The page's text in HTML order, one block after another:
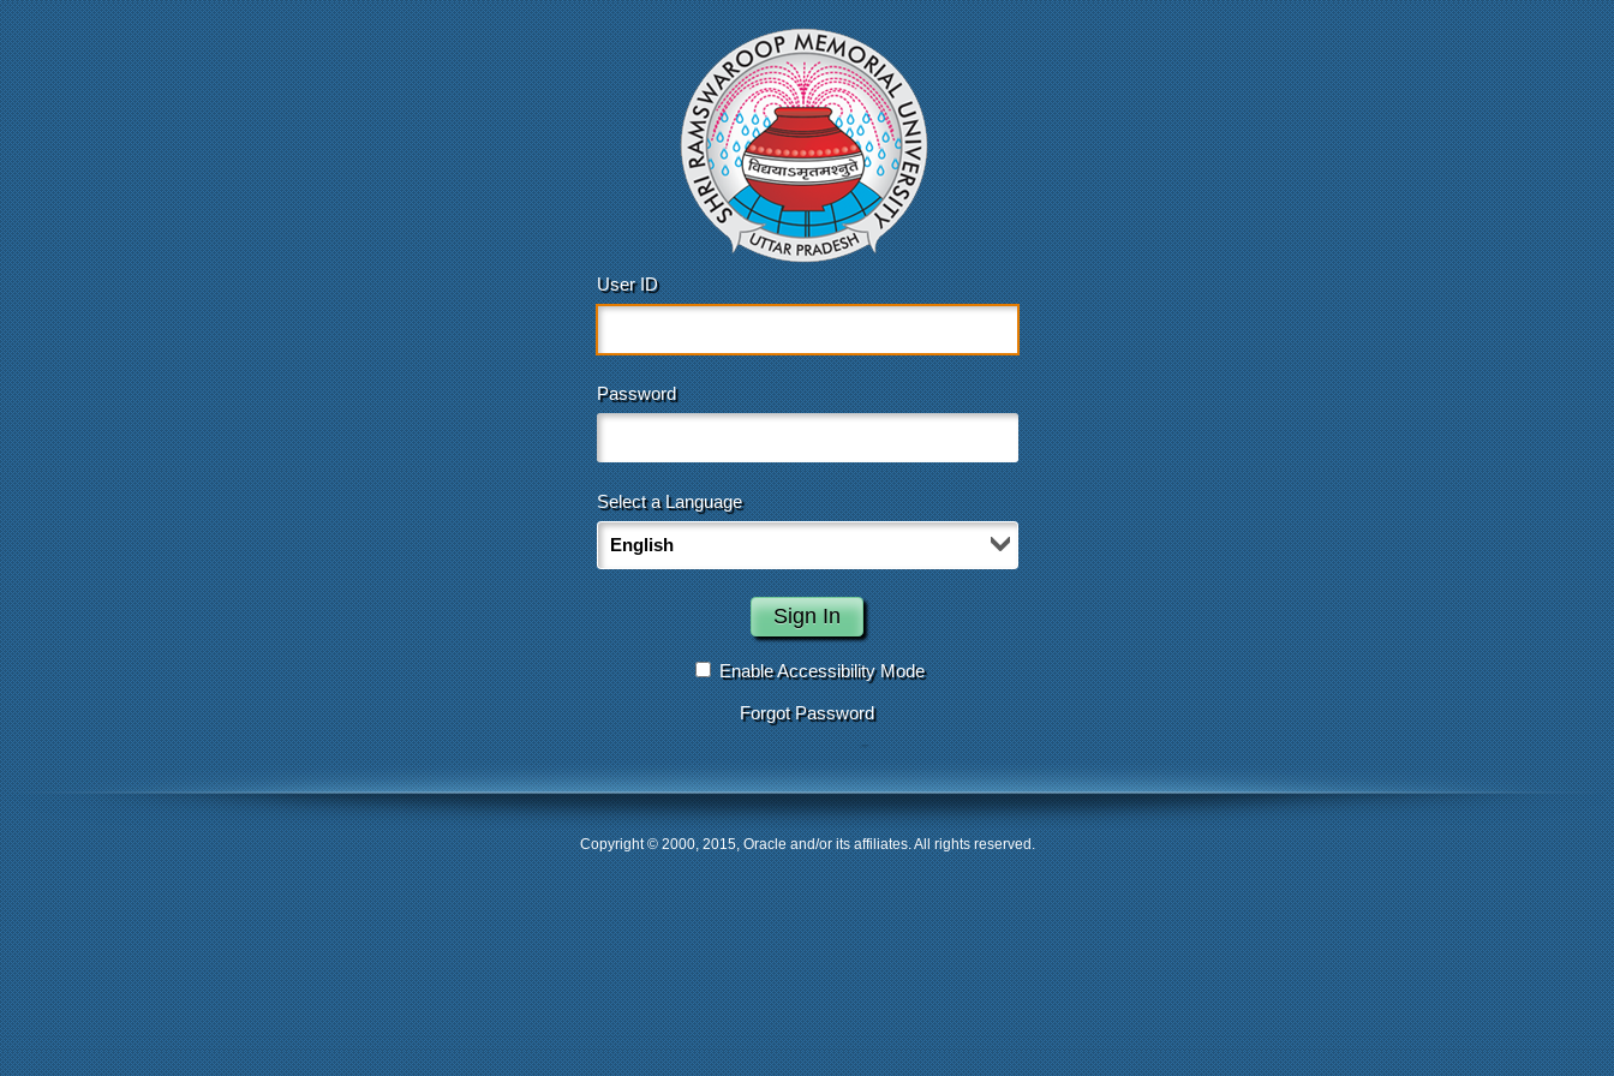
User ID
Password
Select a Language
Enable Accessibility Mode
Forgot Password
Copyright © 2000, 2015, Oracle and/or its affiliates. All rights reserved.